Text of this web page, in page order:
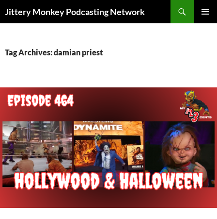
Jittery Monkey Podcasting Network
Tag Archives: damian priest